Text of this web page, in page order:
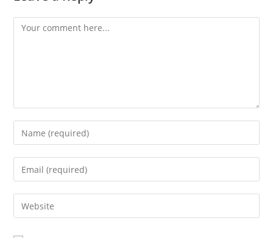
Comment
Enter
your
name
comment
Enter
your
email
address
Enter
your